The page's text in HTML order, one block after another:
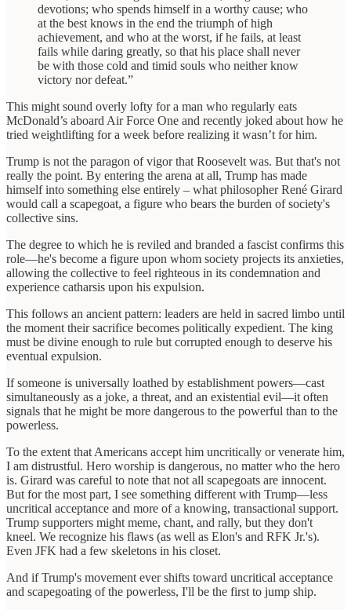
devotions; who spends himself in a worthy cause; who
at the best knows in the end the triumph of high
achievement, and who at the worst, if he fails, at least
fails while daring greatly, so that his place shall never
be with those cold and timid souls who neither know
victory nor defeat.”
This might sound overly lofty for a man who regularly eats
McDonald’s aboard Air Force One and recently joked about how he
tried weightlifting for a week before realizing it wasn’t for him.
Trump is not the paragon of vigor that Roosevelt was. But that's not
really the point. By entering the arena at all, Trump has made
himself into something else entirely – what philosopher René Girard
would call a scapegoat, a figure who bears the burden of society's
collective sins.
The degree to which he is reviled and branded a fascist confirms this
role—he's become a figure upon whom society projects its anxieties,
allowing the collective to feel righteous in its condemnation and
experience catharsis upon his expulsion.
This follows an ancient pattern: leaders are held in sacred limbo until
the moment their sacrifice becomes politically expedient. The king
must be divine enough to rule but corrupted enough to deserve his
eventual expulsion.
If someone is universally loathed by establishment powers—cast
simultaneously as a joke, a threat, and an existential evil—it often
signals that he might be more dangerous to the powerful than to the
powerless.
To the extent that Americans accept him uncritically or venerate him,
I am distrustful. Hero worship is dangerous, no matter who the hero
is. Girard was careful to note that not all scapegoats are innocent.
But for the most part, I see something different with Trump—less
uncritical acceptance and more of a knowing, transactional support.
Trump supporters might meme, chant, and rally, but they don't
kneel. We recognize his flaws (as well as Elon's and RFK Jr.'s).
Even JFK had a few skeletons in his closet.
And if Trump's movement ever shifts toward uncritical acceptance
and scapegoating of the powerless, I'll be the first to jump ship.